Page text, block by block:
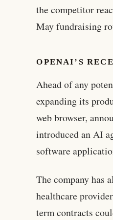
the competitor
May fundraising
OPENAI’S
Ahead of any
expanding its
web browser,
introduced an AI
software
The company has
healthcare
term contracts